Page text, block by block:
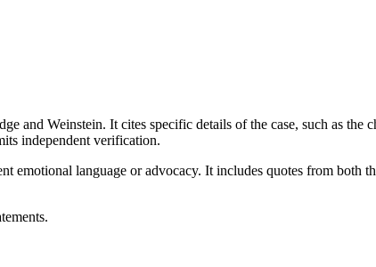
and Weinstein. It cites specific details of the case, such as the
independent verification.
emotional language or advocacy. It includes quotes from both